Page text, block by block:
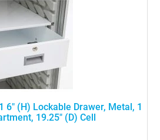
6" (H) Lockable Drawer, Metal, 1
19.25" (D) Cell